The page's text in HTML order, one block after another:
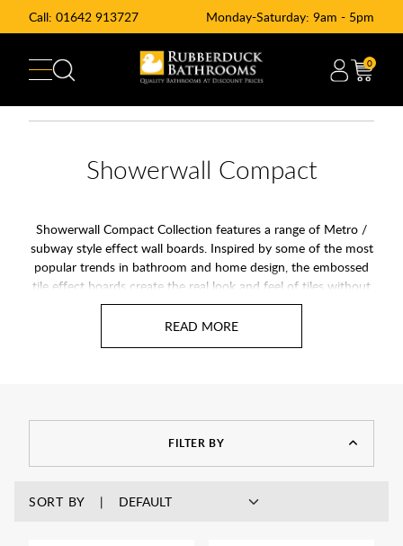
Call: 01642 913727 Monday-Saturday: 9am - 5pm
0
Showerwall Compact
Showerwall Compact Collection features a range of Metro /
subway style effect wall boards. Inspired by some of the most
popular trends in bathroom and home design, the embossed
tile effect boards create the real look and feel of tiles without
the hassle of grout. Showerwall Compact panels are quick and
simple to fit and offer hygienic benefits as they are easy to
FILTER BY
SORT BY